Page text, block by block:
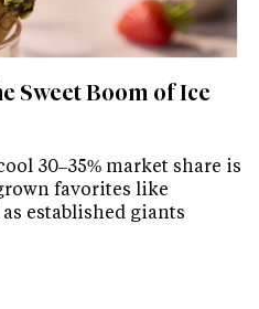
Sweet Boom of Ice
30–35% market share is
favorites like
established giants